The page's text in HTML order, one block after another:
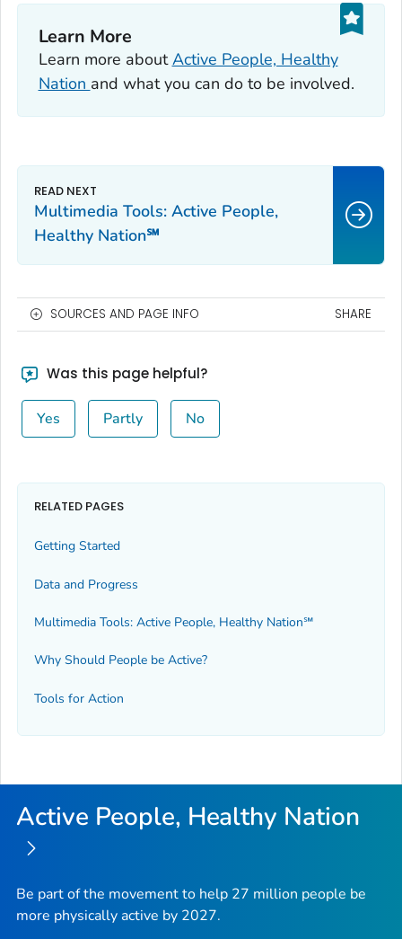
Learn More
Learn more aboutActive People, Healthy
Nation and what you can do to be involved.
Multimedia Tools: Active People,
Healthy Nation℠
SOURCES AND PAGE INFO SHARE
Was this page helpful?
Yes Partly No
RELATED PAGES
Getting Started
Data and Progress
Multimedia Tools: Active People, Healthy Nation℠
Why Should People be Active?
Tools for Action
Active People, Healthy Nation
Be part of the movement to help 27 million people be
more physically active by 2027.